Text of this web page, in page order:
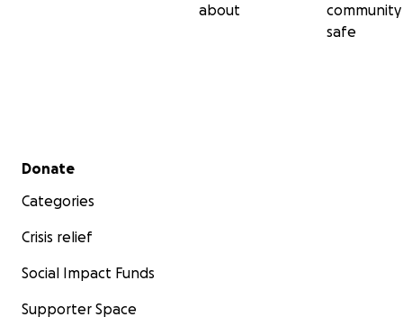
about
community
safe
Secondary menu
Donate
Categories
Crisis relief
Social Impact Funds
Supporter Space